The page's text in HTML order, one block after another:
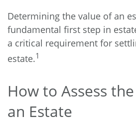
Determining the value of an
fundamental first step in
a critical requirement for
estate.1
How to Assess
an Estate